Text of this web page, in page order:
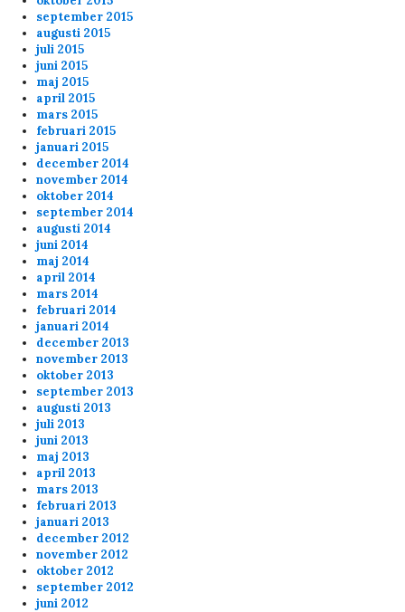
fu 2 p!pe
ppi 2/1/2024
ppi 2/1/2024 1:26
lo fags
Anonymous153754
Cheers Erik
Anonymous153252
Shark Cheers al
admin 11/13/2023
20 min of playtime
admin
20 min of playtime
september 2015
augusti 2015
juli 2015
juni 2015
maj 2015
april 2015
mars 2015
februari 2015
januari 2015
december 2014
november 2014
oktober 2014
september 2014
augusti 2014
juni 2014
maj 2014
april 2014
mars 2014
februari 2014
januari 2014
december 2013
november 2013
oktober 2013
september 2013
augusti 2013
juli 2013
juni 2013
maj 2013
april 2013
mars 2013
februari 2013
januari 2013
december 2012
november 2012
oktober 2012
september 2012
juni 2012